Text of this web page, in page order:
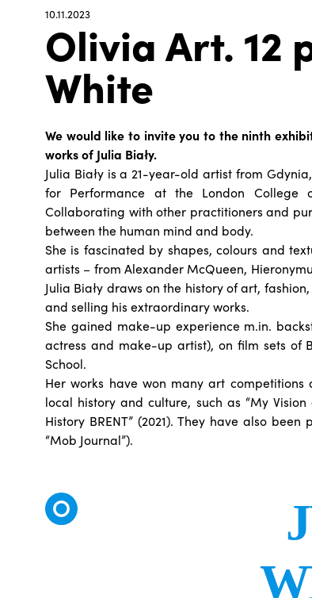
10.11.2023
Olivia Art. 12
White
We would like to invite you to the ninth
works of Julia Biały.
Julia Biały is a 21-year-old artist from
for Performance at the London College
Collaborating with other practitioners and
between the human mind and body.
She is fascinated by shapes, colours and
artists – from Alexander McQueen,
Julia Biały draws on the history of art,
and selling his extraordinary works.
She gained make-up experience m.in.
actress and make-up artist), on film sets of
School.
Her works have won many art
local history and culture, such as “My
History BRENT” (2021). They have also
“Mob Journal”).